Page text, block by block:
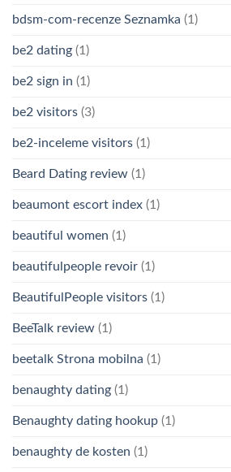
bdsm-com-recenze Seznamka (1)
be2 dating (1)
be2 sign in (1)
be2 visitors (3)
be2-inceleme visitors (1)
Beard Dating review (1)
beaumont escort index (1)
beautiful women (1)
beautifulpeople revoir (1)
BeautifulPeople visitors (1)
BeeTalk review (1)
beetalk Strona mobilna (1)
benaughty dating (1)
Benaughty dating hookup (1)
benaughty de kosten (1)